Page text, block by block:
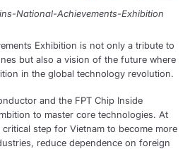
National-Achievements-Exhibition
Exhibition is not only a tribute to
but also a vision of the future where
in the global technology revolution.
and the FPT Chip Inside
to master core technologies. At
step for Vietnam to become more
reduce dependence on foreign